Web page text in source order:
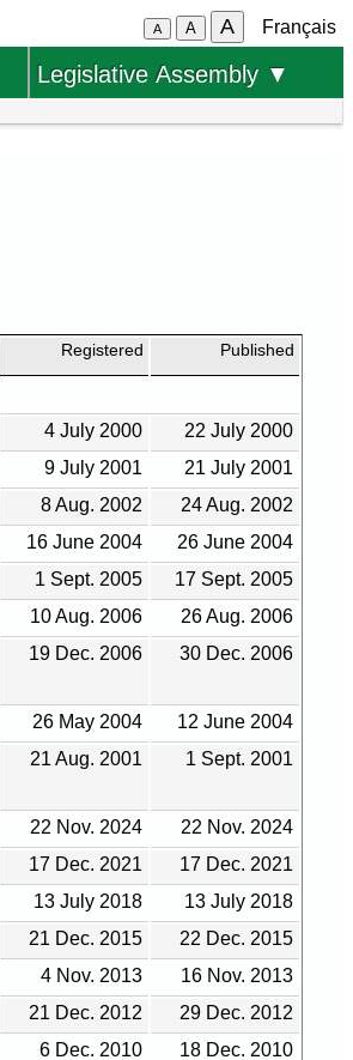
A A A Français
Legislative Assembly ▼
Registered Published
4 July 2000
22 July 2000
9 July 2001
21 July 2001
8 Aug. 2002
24 Aug. 2002
16 June 2004
26 June 2004
1 Sept. 2005
17 Sept. 2005
10 Aug. 2006
26 Aug. 2006
19 Dec. 2006 30 Dec. 2006
26 May 2004
12 June 2004
21 Aug. 2001 1 Sept. 2001
22 Nov. 2024
22 Nov. 2024
17 Dec. 2021
17 Dec. 2021
13 July 2018
13 July 2018
21 Dec. 2015
22 Dec. 2015
4 Nov. 2013
16 Nov. 2013
21 Dec. 2012
29 Dec. 2012
6 Dec. 2010
18 Dec. 2010